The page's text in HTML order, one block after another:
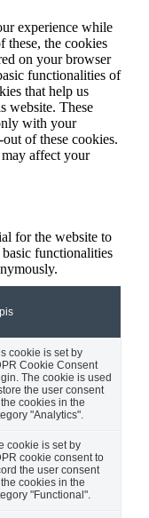
experience while
these, the cookies
on your browser
functionalities of
that help us
website. These
with your
of these cookies.
affect your
for the website to
functionalities
cookie is set by
Cookie Consent
The cookie is used
the user consent
cookies in the
"Analytics".
cookie is set by
cookie consent to
the user consent
cookies in the
"Functional".